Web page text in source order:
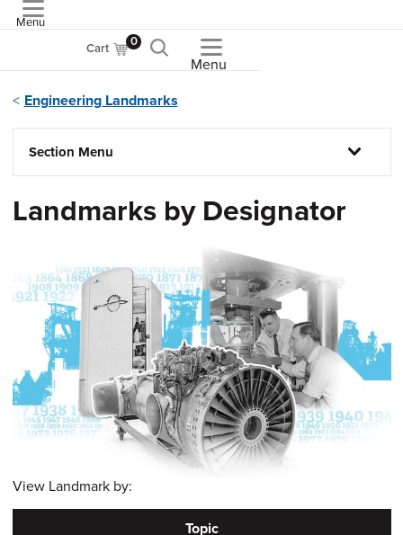
Menu
Cart 0
Menu
Engineering Landmarks
Section Menu
Landmarks by Designator
View Landmark by:
Topic